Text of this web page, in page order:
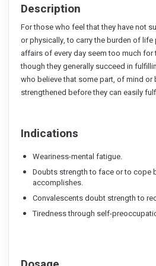
Description
For those who feel that they have not
or physically, to carry the burden of
affairs of every day seem too much
though they generally succeed in
who believe that some part, of mind or
strengthened before they can easily
Indications
Weariness-mental fatigue.
Doubts strength to face or to cope
accomplishes.
Convalescents doubt strength to
Tiredness through self-